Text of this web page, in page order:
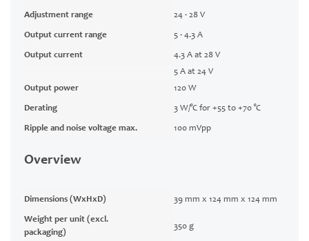
Adjustment range 24 - 28 V
Output current range 5 - 4.3 A
Output current
4.3 A at 28 V
5 A at 24 V
Output power
120 W
Derating 3 W/°C for +55 to +70 °C
Ripple and noise voltage max. 100 mVpp
Overview
Dimensions (WxHxD) 39 mm x 124 mm x 124 mm
Weight per unit (excl.
packaging)
350 g